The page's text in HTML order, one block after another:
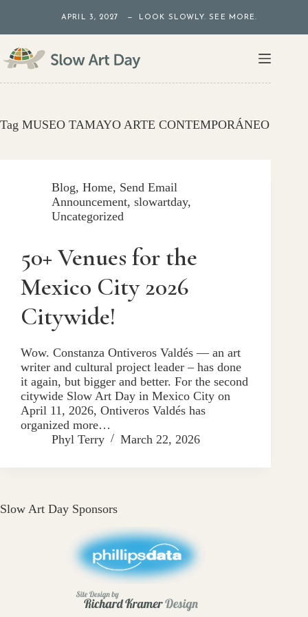
content
APRIL 3, 2027 — LOOK SLOWLY. SEE MORE.
Tag MUSEO TAMAYO ARTE CONTEMPORÁNEO
Blog, Home, Send Email
Announcement, slowartday,
Uncategorized
50+ Venues for the
Mexico City 2026
Citywide!
Wow. Constanza Ontiveros Valdés — an art
writer and cultural project leader – has done
it again, but bigger and better. For the second
citywide Slow Art Day in Mexico City on
April 11, 2026, Ontiveros Valdés has
organized more…
Phyl Terry
March 22, 2026
Slow Art Day Sponsors